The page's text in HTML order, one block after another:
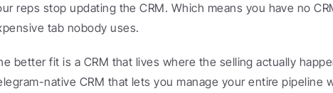
reps stop updating the CRM. Which means you have no
tab nobody uses.
better fit is a CRM that lives where the selling actually
native CRM that lets you manage your entire pipeline